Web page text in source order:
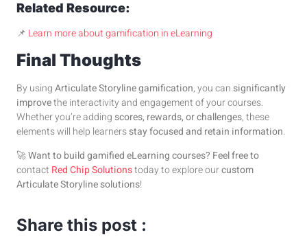
Related Resource:
📌 Learn more about gamification in eLearning
Final Thoughts
By usingArticulate Storyline gamification, you can significantly
improvethe interactivity and engagement of your courses.
Whether you’re adding scores, rewards, or challenges, these
elements will help learnersstay focused and retain information.
🚀Want to build gamified eLearning courses? Feel free to
contact Red Chip Solutionstoday to explore ourcustom
Articulate Storyline solutions!
Share this post :